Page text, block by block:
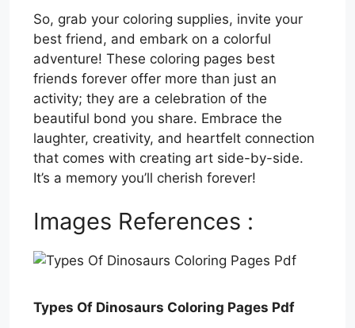
So, grab your coloring supplies, invite your
best friend, and embark on a colorful
adventure! These coloring pages best
friends forever offer more than just an
activity; they are a celebration of the
beautiful bond you share. Embrace the
laughter, creativity, and heartfelt connection
that comes with creating art side-by-side.
It’s a memory you’ll cherish forever!
Images References :
Types Of Dinosaurs Coloring Pages Pdf